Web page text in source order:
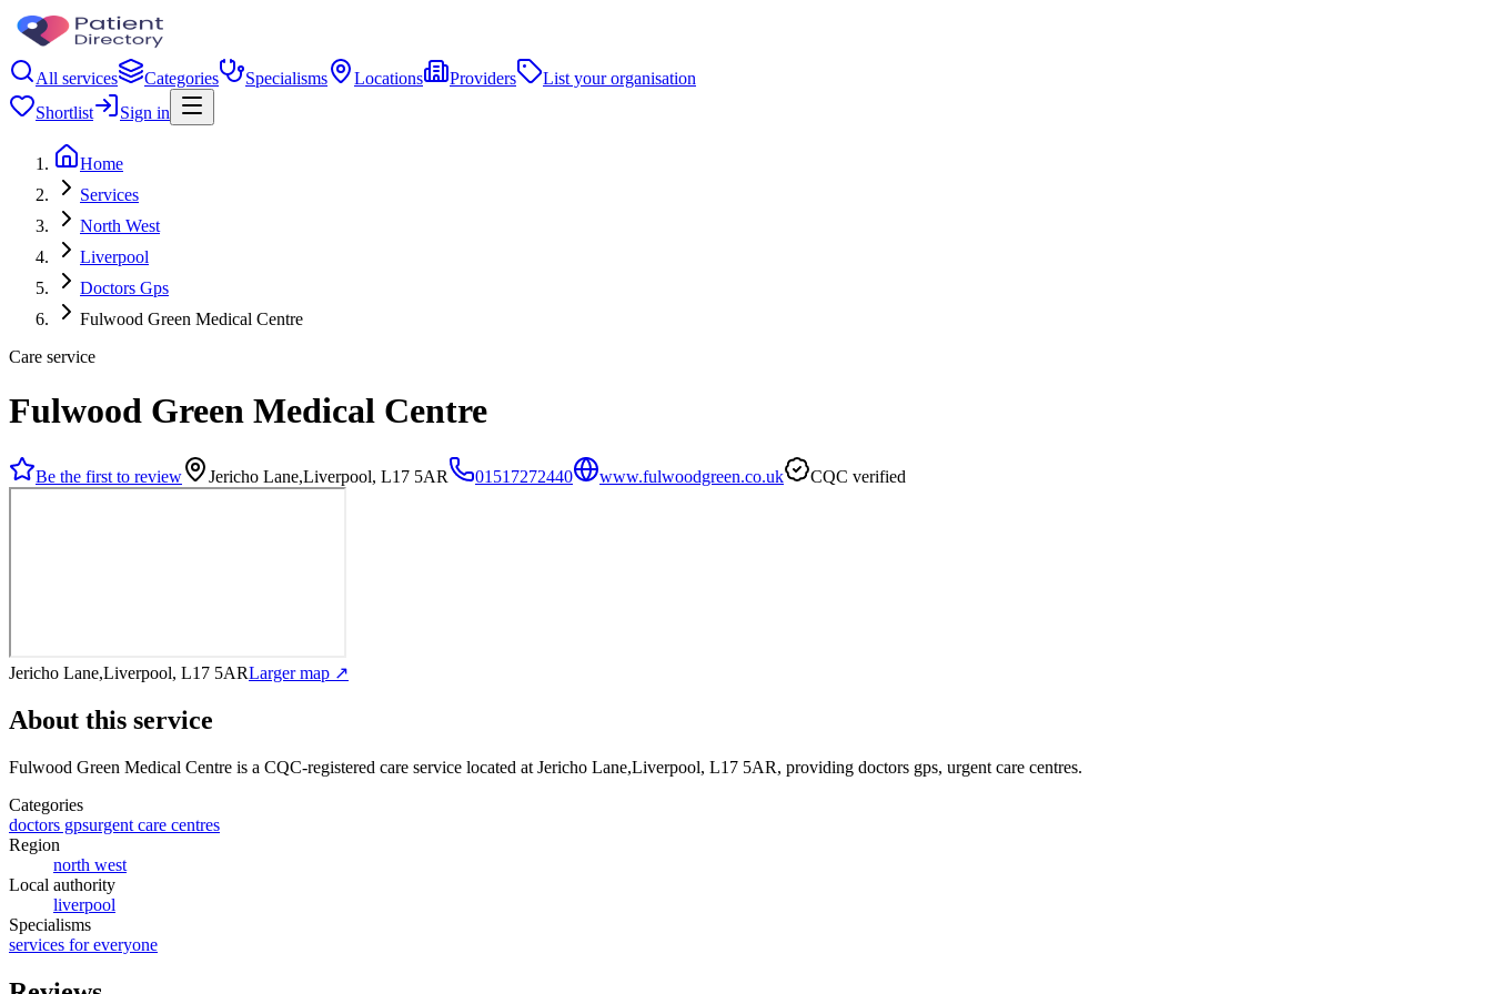
All services Categories Specialisms Locations Providers
List your organisation
Shortlist
Sign in
Home
Services
North West
Liverpool
Doctors Gps
Fulwood Green Medical Centre
Care service
Fulwood Green Medical Centre
Be the first to review Jericho Lane,Liverpool, L17 5AR 01517272440 www.fulwoodgreen.co.uk CQC verified
Jericho Lane,Liverpool, L17 5ARLarger map ↗
About this service
Fulwood Green Medical Centre is a CQC-registered care service located at Jericho Lane,Liverpool, L17 5AR, providing doctors gps, urgent care centres.
Categories
doctors gpsurgent care centres
Region
north west
Local authority
liverpool
Specialisms
services for everyone